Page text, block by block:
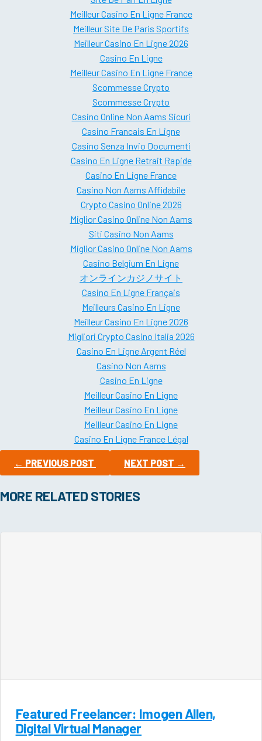
Meilleur Casino En Ligne France
Meilleur Site De Paris Sportifs
Meilleur Casino En Ligne 2026
Casino En Ligne
Meilleur Casino En Ligne France
Scommesse Crypto
Scommesse Crypto
Casino Online Non Aams Sicuri
Casino Francais En Ligne
Casino Senza Invio Documenti
Casino En Ligne Retrait Rapide
Casino En Ligne France
Casino Non Aams Affidabile
Crypto Casino Online 2026
Miglior Casino Online Non Aams
Siti Casino Non Aams
Miglior Casino Online Non Aams
Casino Belgium En Ligne
オンラインカジノサイト
Casino En Ligne Français
Meilleurs Casino En Ligne
Meilleur Casino En Ligne 2026
Migliori Crypto Casino Italia 2026
Casino En Ligne Argent Réel
Casino Non Aams
Casino En Ligne
Meilleur Casino En Ligne
Meilleur Casino En Ligne
Meilleur Casino En Ligne
Casino En Ligne France Légal
← PREVIOUS POST NEXT POST →
MORE RELATED STORIES
Featured Freelancer: Imogen Allen,
Digital Virtual Manager